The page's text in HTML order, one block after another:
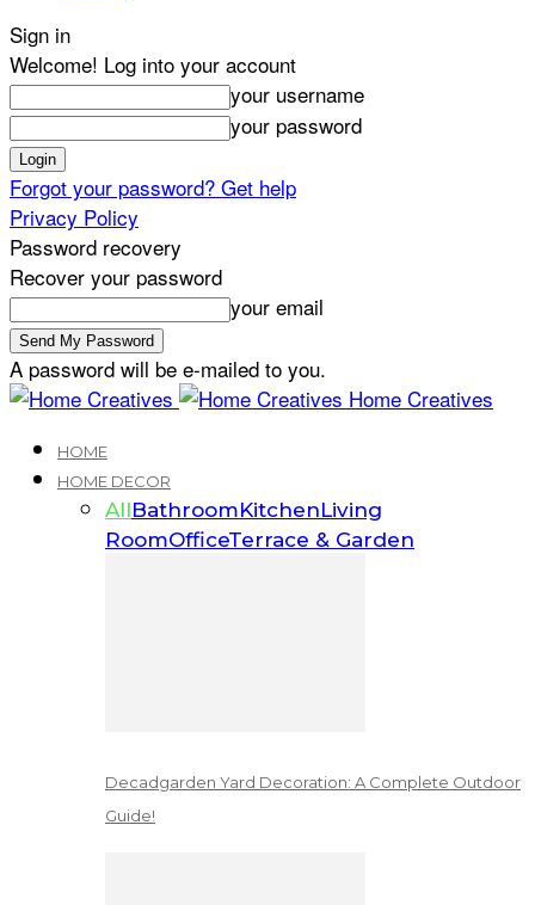
Sign in
Welcome! Log into your account
your username
your password
Forgot your password? Get help
Privacy Policy
Password recovery
Recover your password
your email
A password will be e-mailed to you.
Home Creatives
HOME
HOME DECOR
AllBathroomKitchenLiving
RoomOfficeTerrace & Garden
Decadgarden Yard Decoration: A Complete Outdoor
Guide!